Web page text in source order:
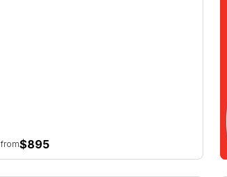
from$895